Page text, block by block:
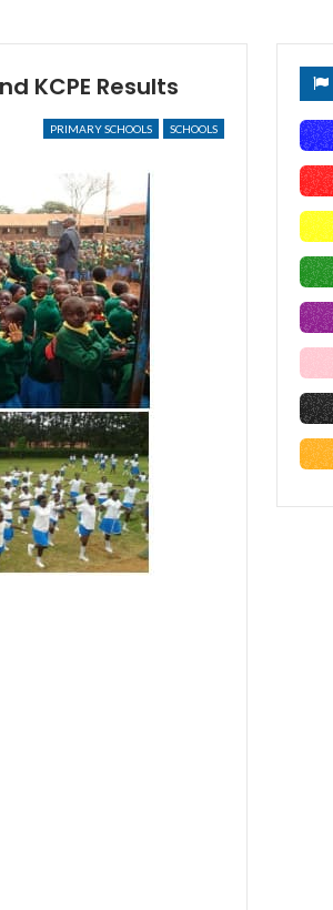
KCPE Results
PRIMARY SCHOOLS SCHOOLS